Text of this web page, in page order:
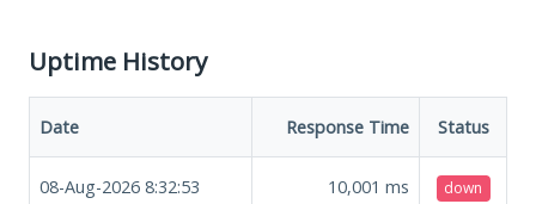
Uptime History
Date Response Time Status
08-Aug-2026 8:32:53 10,001 ms down